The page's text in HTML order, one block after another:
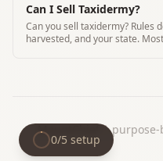
Can I Sell Taxidermy?
Can you sell taxidermy? Rules
harvested, and your state.
MountChief|purpose-
0/5 setup